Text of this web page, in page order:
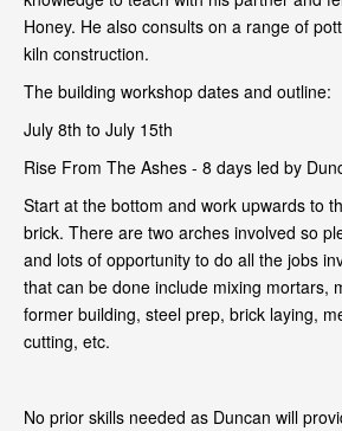
Honey. He also consults on a range of
kiln construction.
The building workshop dates and outline:
July 8th to July 15th
Rise From The Ashes - 8 days led by
Start at the bottom and work upwards to
brick. There are two arches involved so
and lots of opportunity to do all the jobs
that can be done include mixing mortars,
former building, steel prep, brick laying,
cutting, etc.
No prior skills needed as Duncan will